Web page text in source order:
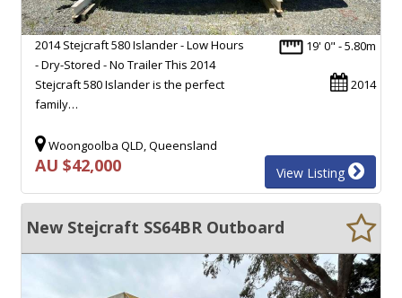
19' 0" - 5.80m
2014
2014 Stejcraft 580 Islander - Low Hours
- Dry-Stored - No Trailer This 2014
Stejcraft 580 Islander is the perfect
family…
Woongoolba QLD, Queensland
AU $42,000 View Listing
New Stejcraft SS64BR Outboard